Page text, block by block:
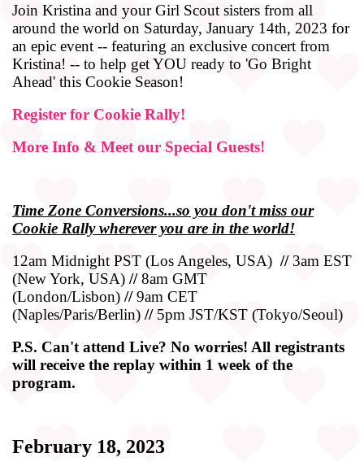
Join Kristina and your Girl Scout sisters from all
around the world on Saturday, January 14th, 2023 for
an epic event -- featuring an exclusive concert from
Kristina! -- to help get YOU ready to 'Go Bright
Ahead' this Cookie Season!
Register for Cookie Rally!
More Info & Meet our Special Guests!
Time Zone Conversions...so you don't miss our
Cookie Rally wherever you are in the world!
12am Midnight PST (Los Angeles, USA) //3am EST
(New York, USA) //8am GMT
(London/Lisbon) //9am CET
(Naples/Paris/Berlin) //5pm JST/KST (Tokyo/Seoul)
P.S. Can't attend Live? No worries! All registrants
will receive the replay within 1 week of the
program.
February 18, 2023